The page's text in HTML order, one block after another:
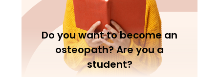
Do you want to become an
osteopath? Are you a
student?